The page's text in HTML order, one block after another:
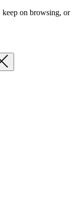
keep on browsing, or